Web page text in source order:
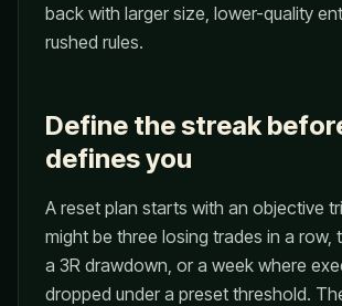
back with larger size, lower-quality
rushed rules.
Define the streak
defines you
A reset plan starts with an objective
might be three losing trades in a row,
a 3R drawdown, or a week where
dropped under a preset threshold.